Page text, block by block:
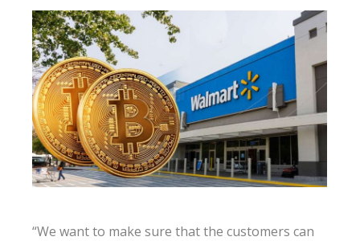
“We want to make sure that the customers can